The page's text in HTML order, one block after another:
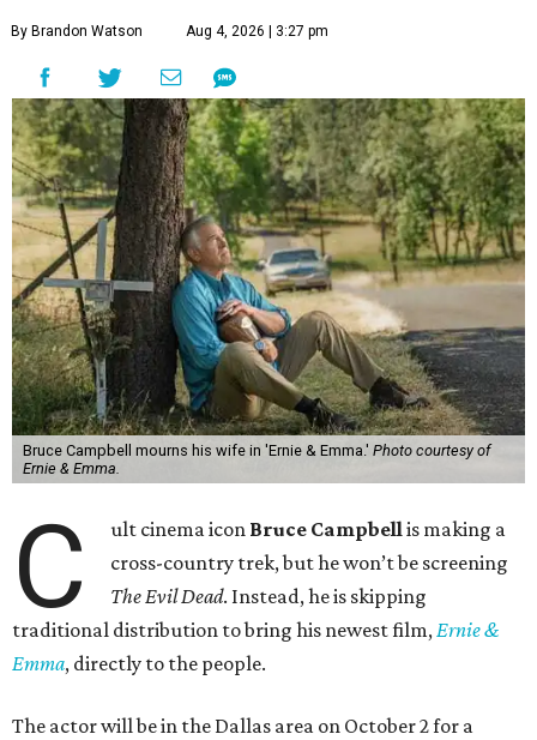
By Brandon Watson Aug 4, 2026 | 3:27 pm
Bruce Campbell mourns his wife in 'Ernie & Emma.' Photo courtesy of
Ernie & Emma.
C ult cinema icon Bruce Campbellis making a
cross-country trek, but he won’t be screening
The Evil Dead. Instead, he is skipping
traditional distribution to bring his newest film,Ernie &
Emma, directly to the people.
The actor will be in the Dallas area on October 2 for a